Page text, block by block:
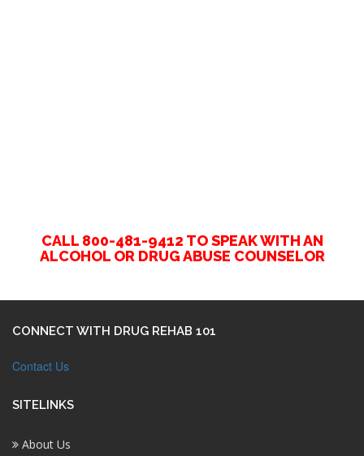
CALL 800-481-9412 TO SPEAK WITH AN
ALCOHOL OR DRUG ABUSE COUNSELOR
CONNECT WITH DRUG REHAB 101
Contact Us
SITELINKS
About Us